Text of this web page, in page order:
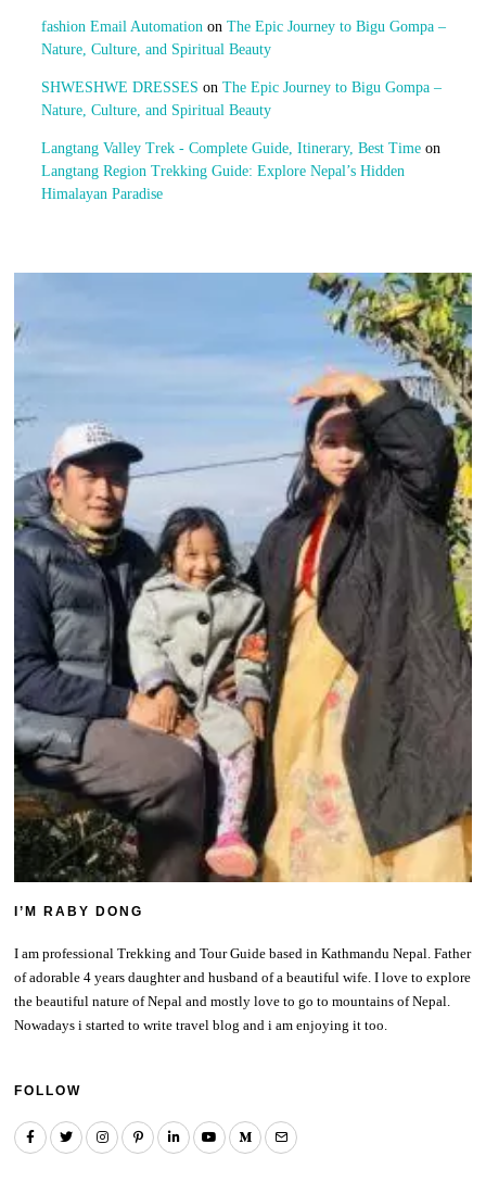
fashion Email Automation on The Epic Journey to Bigu Gompa –
Nature, Culture, and Spiritual Beauty
SHWESHWE DRESSES on The Epic Journey to Bigu Gompa –
Nature, Culture, and Spiritual Beauty
Langtang Valley Trek - Complete Guide, Itinerary, Best Timeon
Langtang Region Trekking Guide: Explore Nepal’s Hidden
Himalayan Paradise
I’M RABY DONG
I am professional Trekking and Tour Guide based in Kathmandu Nepal. Father
of adorable 4 years daughter and husband of a beautiful wife. I love to explore
the beautiful nature of Nepal and mostly love to go to mountains of Nepal.
Nowadays i started to write travel blog and i am enjoying it too.
FOLLOW